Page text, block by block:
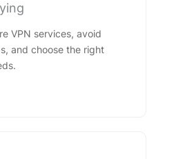
VPN services, avoid
and choose the right